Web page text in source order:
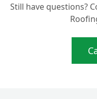
Roofs in
What Makes
Installations
Still have questions?